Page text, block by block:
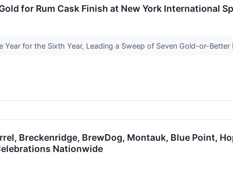
for Rum Cask Finish at New York International
for the Sixth Year, Leading a Sweep of Seven Gold-or-Better
Breckenridge, BrewDog, Montauk, Blue Point,
Nationwide